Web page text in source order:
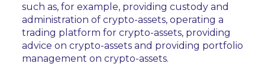
such as, for example, providing custody and
administration of crypto-assets, operating a
trading platform for crypto-assets, providing
advice on crypto-assets and providing portfolio
management on crypto-assets.